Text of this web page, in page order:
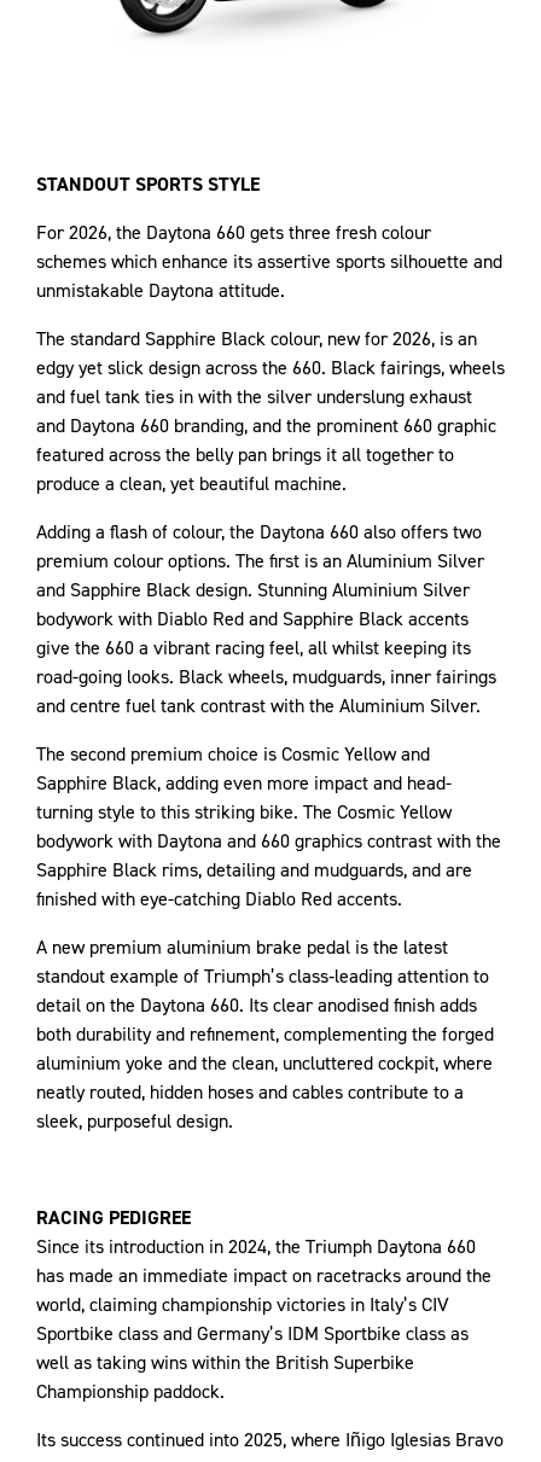
STANDOUT SPORTS STYLE
For 2026, the Daytona 660 gets three fresh colour
schemes which enhance its assertive sports silhouette and
unmistakable Daytona attitude.
The standard Sapphire Black colour, new for 2026, is an
edgy yet slick design across the 660. Black fairings, wheels
and fuel tank ties in with the silver underslung exhaust
and Daytona 660 branding, and the prominent 660 graphic
featured across the belly pan brings it all together to
produce a clean, yet beautiful machine.
Adding a flash of colour, the Daytona 660 also offers two
premium colour options. The first is an Aluminium Silver
and Sapphire Black design. Stunning Aluminium Silver
bodywork with Diablo Red and Sapphire Black accents
give the 660 a vibrant racing feel, all whilst keeping its
road-going looks. Black wheels, mudguards, inner fairings
and centre fuel tank contrast with the Aluminium Silver.
The second premium choice is Cosmic Yellow and
Sapphire Black, adding even more impact and head-
turning style to this striking bike. The Cosmic Yellow
bodywork with Daytona and 660 graphics contrast with the
Sapphire Black rims, detailing and mudguards, and are
finished with eye-catching Diablo Red accents.
A new premium aluminium brake pedal is the latest
standout example of Triumph’s class‑leading attention to
detail on the Daytona 660. Its clear anodised finish adds
both durability and refinement, complementing the forged
aluminium yoke and the clean, uncluttered cockpit, where
neatly routed, hidden hoses and cables contribute to a
sleek, purposeful design.
RACING PEDIGREE
Since its introduction in 2024, the Triumph Daytona 660
has made an immediate impact on racetracks around the
world, claiming championship victories in Italy’s CIV
Sportbike class and Germany’s IDM Sportbike class as
well as taking wins within the British Superbike
Championship paddock.
Its success continued into 2025, where Iñigo Iglesias Bravo